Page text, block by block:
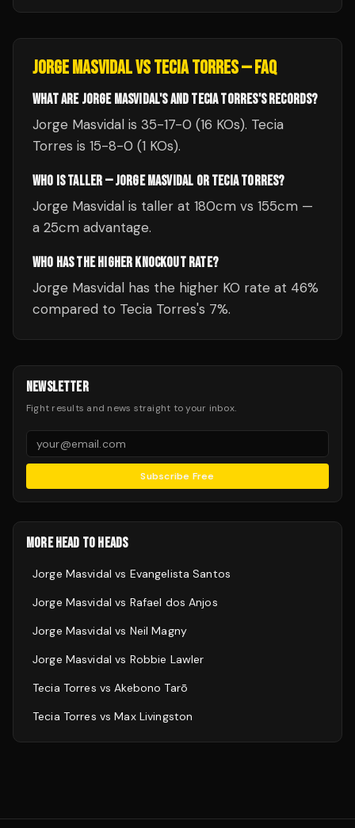
JORGE MASVIDALVSTECIA TORRES— FAQ
WHAT ARE JORGE MASVIDAL'S AND TECIA TORRES'S RECORDS?
Jorge Masvidal is 35-17-0 (16 KOs). Tecia
Torres is 15-8-0 (1 KOs).
WHO IS TALLER — JORGE MASVIDAL OR TECIA TORRES?
Jorge Masvidal is taller at 180cm vs 155cm —
a 25cm advantage.
WHO HAS THE HIGHER KNOCKOUT RATE?
Jorge Masvidal has the higher KO rate at 46%
compared to Tecia Torres's 7%.
NEWSLETTER
Fight results and news straight to your inbox.
Subscribe Free
MORE HEAD TO HEADS
Jorge Masvidal vs Evangelista Santos
Jorge Masvidal vs Rafael dos Anjos
Jorge Masvidal vs Neil Magny
Jorge Masvidal vs Robbie Lawler
Tecia Torres vsAkebono Tarō
Tecia Torres vsMax Livingston